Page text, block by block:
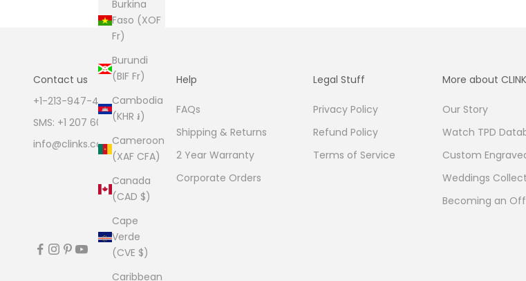
Burkina
Faso (XOF
Fr)
Burundi
(BIF Fr)
Cambodia
(KHR ៛)
Cameroon
(XAF CFA)
Canada
(CAD $)
Cape
Verde
(CVE $)
Caribbean
Contact us
+1-213-947-4711
SMS: +1 207 600 1189
info@clinks.com
Help
FAQs
Shipping & Returns
2 Year Warranty
Corporate Orders
Legal Stuff
Privacy Policy
Refund Policy
Terms of Service
More about
Our Story
Watch TPD
Custom
Weddings
Becoming an